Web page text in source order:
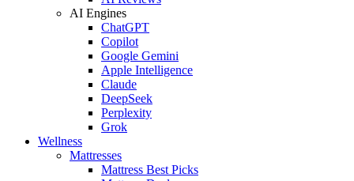
AI Engines
ChatGPT
Copilot
Google Gemini
Apple Intelligence
Claude
DeepSeek
Perplexity
Grok
Wellness
Mattresses
Mattress Best Picks